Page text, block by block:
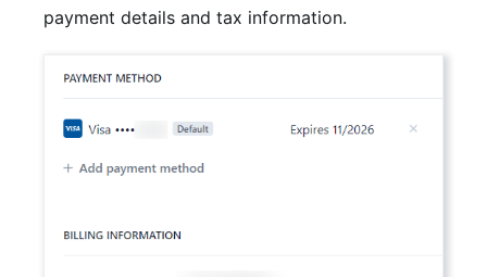
payment details and tax information.